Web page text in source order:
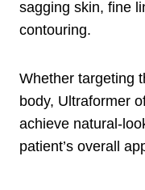
sagging skin, fine
contouring.
Whether targeting
body, Ultraformer
achieve natural-
patient’s overall